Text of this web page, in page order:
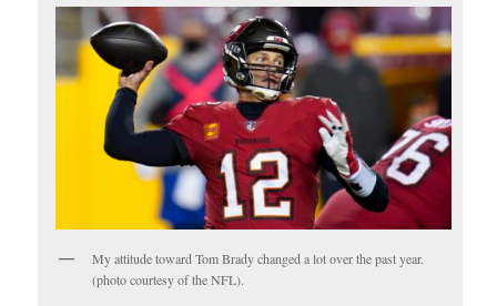
My attitude toward Tom Brady changed a lot over the past year.
(photo courtesy of the NFL).